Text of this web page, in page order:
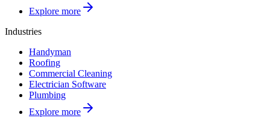
Explore more
Industries
Handyman
Roofing
Commercial Cleaning
Electrician Software
Plumbing
Explore more